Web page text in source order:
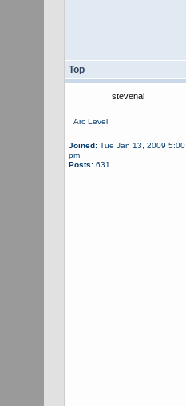
Top
stevenal
Arc Level
Joined:Tue Jan 13, 2009 5:00
pm
Posts:631